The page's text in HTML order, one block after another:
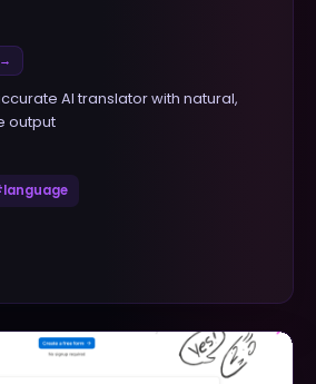
AI translator with natural,
output
language